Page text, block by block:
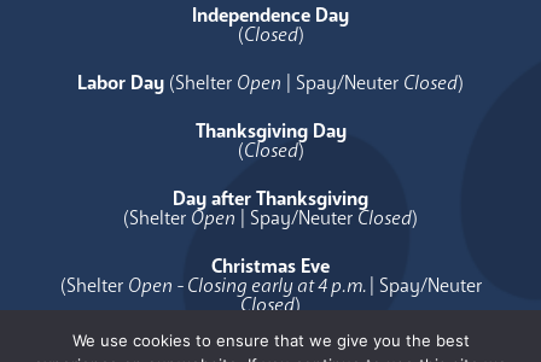
Independence Day
(Closed)
Labor Day (Shelter Open | Spay/Neuter Closed)
Thanksgiving Day
(Closed)
Day after Thanksgiving
(Shelter Open | Spay/Neuter Closed)
Christmas Eve
(Shelter Open - Closing early at 4 p.m.| Spay/Neuter
Closed)
Christmas Day
We use cookies to ensure that we give you the best